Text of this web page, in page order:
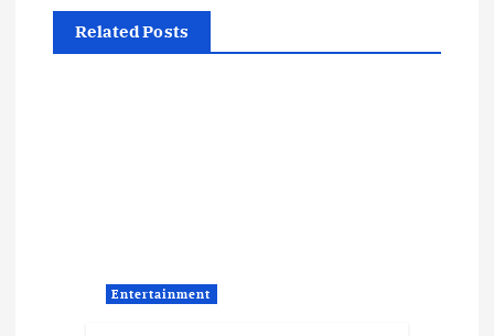
Related Posts
Entertainment